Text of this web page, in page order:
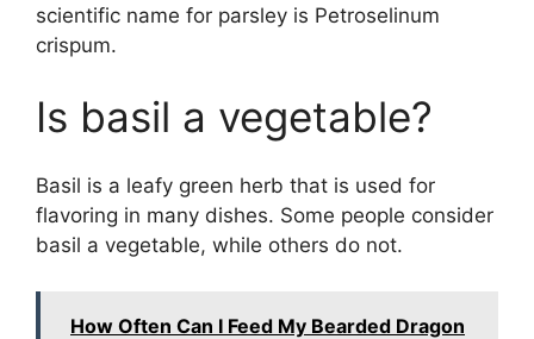
scientific name for parsley is Petroselinum
crispum.
Is basil a vegetable?
Basil is a leafy green herb that is used for
flavoring in many dishes. Some people consider
basil a vegetable, while others do not.
How Often Can I Feed My Bearded Dragon